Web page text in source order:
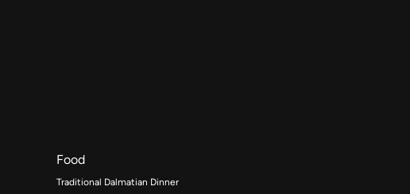
Food
Traditional Dalmatian Dinner